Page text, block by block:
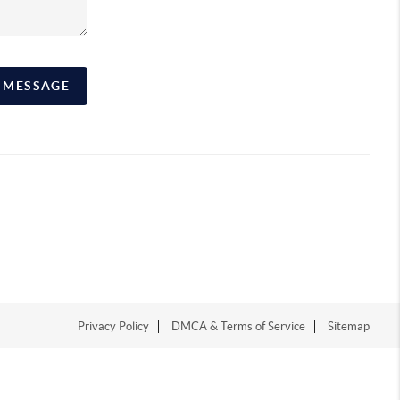
Privacy Policy DMCA & Terms of Service Sitemap